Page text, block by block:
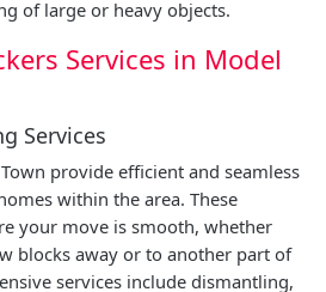
of large or heavy objects.
Services in Model
Services
provide efficient and seamless
within the area. These
your move is smooth, whether
blocks away or to another part of
services include dismantling,